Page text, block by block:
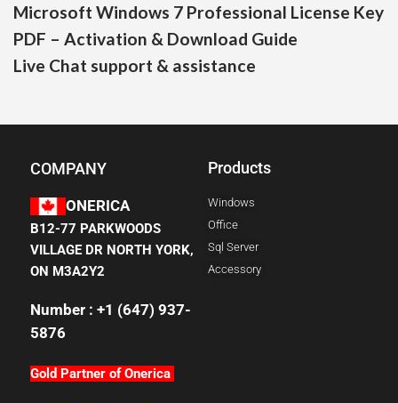
Microsoft Windows 7 Professional License Key
PDF – Activation & Download Guide
Live Chat support & assistance
COMPANY
ONERICA
B12-77 PARKWOODS
VILLAGE DR NORTH YORK,
ON M3A2Y2
Number : +1 (647) 937-
5876
Gold Partner of Onerica
Products
Windows
Office
Sql Server
Accessory